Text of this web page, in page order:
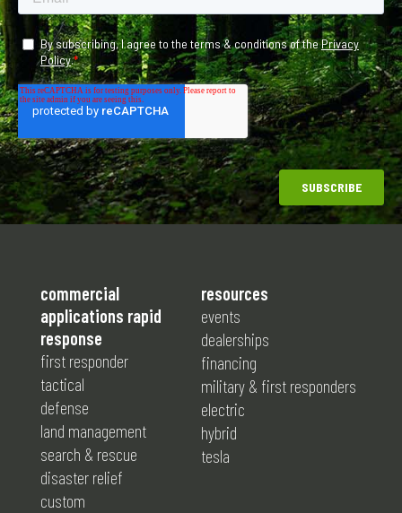
commercial
applications rapid
response
first responder
tactical
defense
land management
search & rescue
disaster relief
custom
resources
events
dealerships
financing
military & first responders
electric
hybrid
tesla